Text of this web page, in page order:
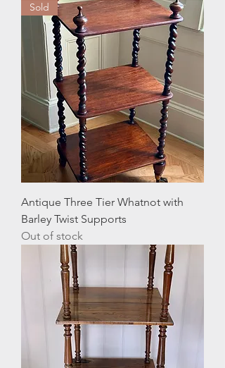
Sold
Antique Three Tier Whatnot with
Barley Twist Supports
Out of stock